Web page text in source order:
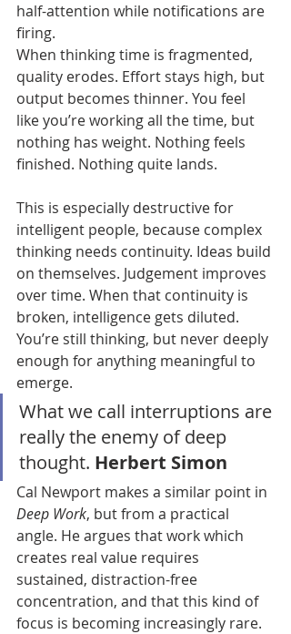
half-attention while notifications are
firing.
When thinking time is fragmented,
quality erodes. Effort stays high, but
output becomes thinner. You feel
like you’re working all the time, but
nothing has weight. Nothing feels
finished. Nothing quite lands.
This is especially destructive for
intelligent people, because complex
thinking needs continuity. Ideas build
on themselves. Judgement improves
over time. When that continuity is
broken, intelligence gets diluted.
You’re still thinking, but never deeply
enough for anything meaningful to
emerge.
What we call interruptions are
really the enemy of deep
thought. Herbert Simon
Cal Newport makes a similar point in
Deep Work, but from a practical
angle. He argues that work which
creates real value requires
sustained, distraction-free
concentration, and that this kind of
focus is becoming increasingly rare.